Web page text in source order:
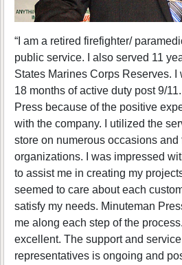
“I am a retired firefighter/
public service. I also served 11
States Marines Corps Reserves. I
18 months of active duty post 9/
Press because of the positive
with the company. I utilized the
store on numerous occasions and
organizations. I was impressed
to assist me in creating my
seemed to care about each
satisfy my needs. Minuteman
me along each step of the
excellent. The support and
representatives is ongoing and